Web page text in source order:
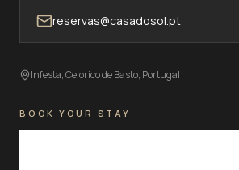
reservas@casadosol.pt
Infesta, Celorico de Basto, Portugal
BOOK YOUR STAY